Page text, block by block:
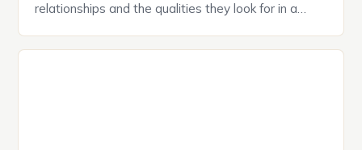
relationships and the qualities they look for in a
individuals must consider the characteristics that